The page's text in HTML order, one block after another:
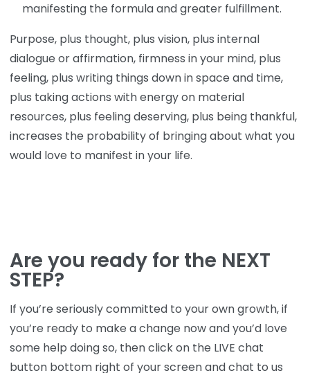
manifesting the formula and greater fulfillment.
Purpose, plus thought, plus vision, plus internal
dialogue or affirmation, firmness in your mind, plus
feeling, plus writing things down in space and time,
plus taking actions with energy on material
resources, plus feeling deserving, plus being thankful,
increases the probability of bringing about what you
would love to manifest in your life.
Are you ready for the NEXT
STEP?
If you’re seriously committed to your own growth, if
you’re ready to make a change now and you’d love
some help doing so, then click on the LIVE chat
button bottom right of your screen and chat to us